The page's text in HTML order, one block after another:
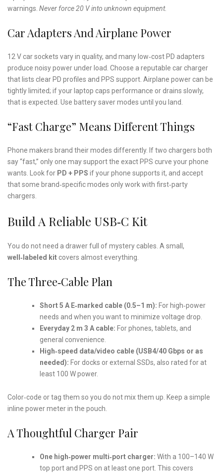
warnings. Never force 20 V into unknown equipment.
Car Adapters And Airplane Power
12 V car sockets vary in quality, and many low‑cost PD adapters
produce noisy power under load. Choose a reputable car charger
that lists clear PD profiles and PPS support. Airplane power can be
tightly limited; if your laptop caps performance or drains slowly,
that is expected. Use battery saver modes until you land.
“Fast Charge” Means Different Things
Phone makers brand their modes differently. If two chargers both
say “fast,” only one may support the exact PPS curve your phone
wants. Look for PD + PPS if your phone supports it, and accept
that some brand‑specific modes only work with first‑party
chargers.
Build A Reliable USB‑C Kit
You do not need a drawer full of mystery cables. A small,
well‑labeled kitcovers almost everything.
The Three‑Cable Plan
Short 5 A E‑marked cable (0.5–1 m): For high‑power
needs and when you want to minimize voltage drop.
Everyday 2 m 3 A cable: For phones, tablets, and
general convenience.
High‑speed data/video cable (USB4/40 Gbps or as
needed): For docks or external SSDs, also rated for at
least 100 W power.
Color‑code or tag them so you do not mix them up. Keep a simple
inline power meter in the pouch.
A Thoughtful Charger Pair
One high‑power multi‑port charger: With a 100–140 W
top port and PPS on at least one port. This covers